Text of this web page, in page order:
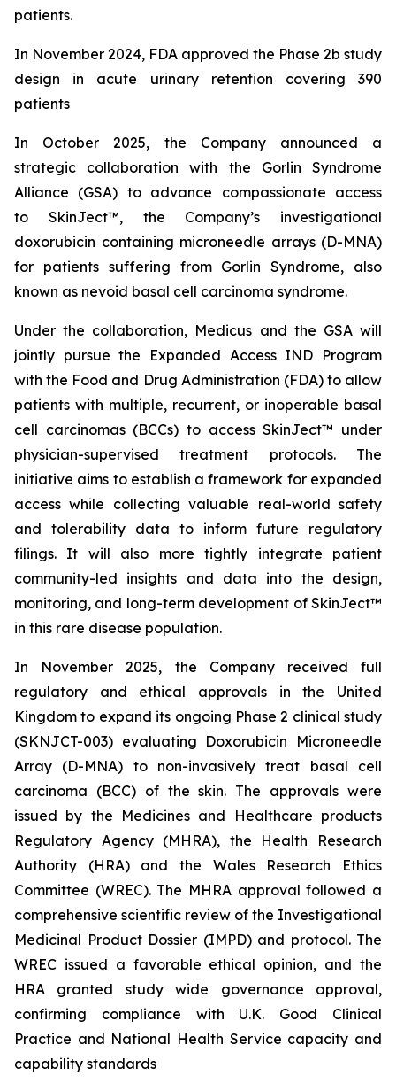
patients.
In November 2024, FDA approved the Phase 2b study
design in acute urinary retention covering 390
patients
In October 2025, the Company announced a
strategic collaboration with the Gorlin Syndrome
Alliance (GSA) to advance compassionate access
to SkinJect™, the Company’s investigational
doxorubicin containing microneedle arrays (D-MNA)
for patients suffering from Gorlin Syndrome, also
known as nevoid basal cell carcinoma syndrome.
Under the collaboration, Medicus and the GSA will
jointly pursue the Expanded Access IND Program
with the Food and Drug Administration (FDA) to allow
patients with multiple, recurrent, or inoperable basal
cell carcinomas (BCCs) to access SkinJect™ under
physician-supervised treatment protocols. The
initiative aims to establish a framework for expanded
access while collecting valuable real-world safety
and tolerability data to inform future regulatory
filings. It will also more tightly integrate patient
community-led insights and data into the design,
monitoring, and long-term development of SkinJect™
in this rare disease population.
In November 2025, the Company received full
regulatory and ethical approvals in the United
Kingdom to expand its ongoing Phase 2 clinical study
(SKNJCT-003) evaluating Doxorubicin Microneedle
Array (D-MNA) to non-invasively treat basal cell
carcinoma (BCC) of the skin. The approvals were
issued by the Medicines and Healthcare products
Regulatory Agency (MHRA), the Health Research
Authority (HRA) and the Wales Research Ethics
Committee (WREC). The MHRA approval followed a
comprehensive scientific review of the Investigational
Medicinal Product Dossier (IMPD) and protocol. The
WREC issued a favorable ethical opinion, and the
HRA granted study wide governance approval,
confirming compliance with U.K. Good Clinical
Practice and National Health Service capacity and
capability standards